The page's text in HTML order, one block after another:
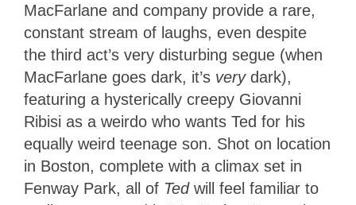
MacFarlane and company provide a rare,
constant stream of laughs, even despite
the third act’s very disturbing segue (when
MacFarlane goes dark, it’s very dark),
featuring a hysterically creepy Giovanni
Ribisi as a weirdo who wants Ted for his
equally weird teenage son. Shot on location
in Boston, complete with a climax set in
Fenway Park, all of Tedwill feel familiar to